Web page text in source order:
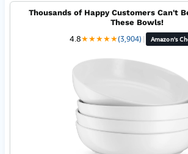
Thousands of Happy Customers Can't
These Bowls!
4.8★★★★★(3,904) | Amazon's